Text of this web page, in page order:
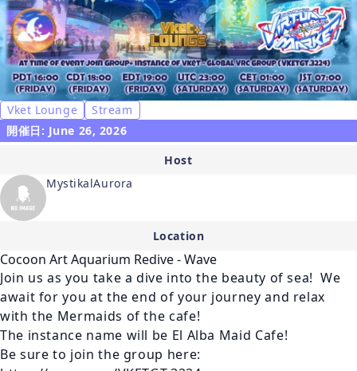
Vket Lounge
Stream
開催日: June 26, 2026
Host
MystikalAurora
Location
Cocoon Art Aquarium Redive - Wave
Join us as you take a dive into the beauty of sea!  We
await for you at the end of your journey and relax
with the Mermaids of the cafe!
The instance name will be El Alba Maid Cafe!
Be sure to join the group here: